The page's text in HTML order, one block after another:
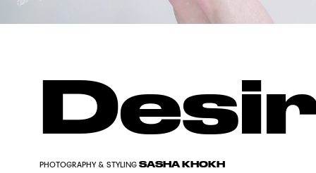
PHOTOGRAPHY & STYLING SASHA KHOKH